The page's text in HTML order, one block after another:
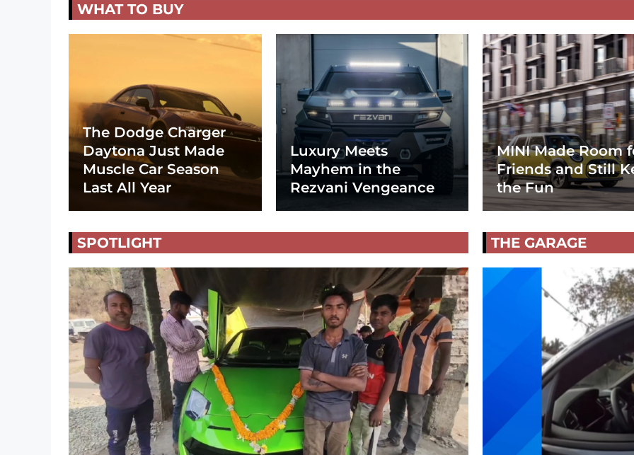
WHAT TO BUY
The Dodge Charger
Daytona Just Made
Muscle Car Season
Last All Year
Luxury Meets
Mayhem in the
Rezvani Vengeance
MINI Made Room
Friends and Still
the Fun
SPOTLIGHT THE GARAGE